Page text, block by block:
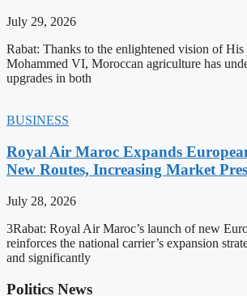
July 29, 2026
Rabat: Thanks to the enlightened vision of
Mohammed VI, Moroccan agriculture has
upgrades in both
BUSINESS
Royal Air Maroc Expands
New Routes, Increasing Market
July 28, 2026
3Rabat: Royal Air Maroc’s launch of new
reinforces the national carrier’s expansion
and significantly
Politics News